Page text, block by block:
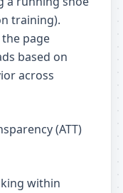
training).
page
based on
across
(ATT)
within